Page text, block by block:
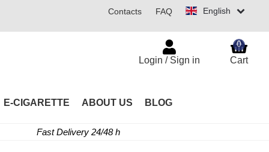
English
Contacts FAQ
E-CIGARETTE ABOUT US BLOG
Login / Sign in Cart
0
Fast Delivery 24/48 h